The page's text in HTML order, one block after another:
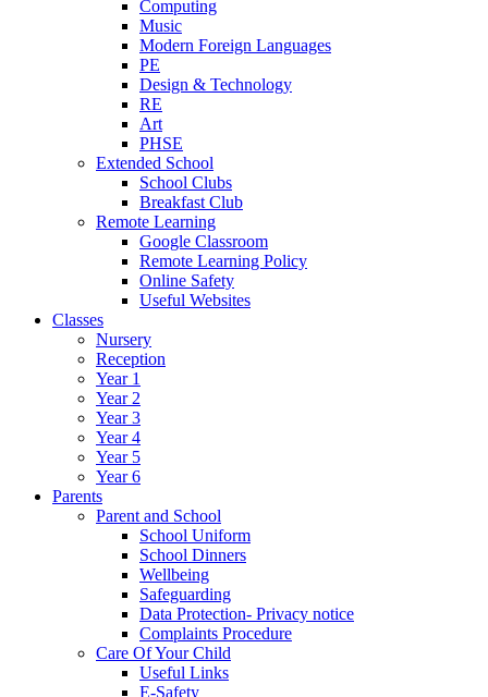
Computing
Music
Modern Foreign Languages
PE
Design & Technology
RE
Art
PHSE
Extended School
School Clubs
Breakfast Club
Remote Learning
Google Classroom
Remote Learning Policy
Online Safety
Useful Websites
Classes
Nursery
Reception
Year 1
Year 2
Year 3
Year 4
Year 5
Year 6
Parents
Parent and School
School Uniform
School Dinners
Wellbeing
Safeguarding
Data Protection- Privacy notice
Complaints Procedure
Care Of Your Child
Useful Links
E-Safety